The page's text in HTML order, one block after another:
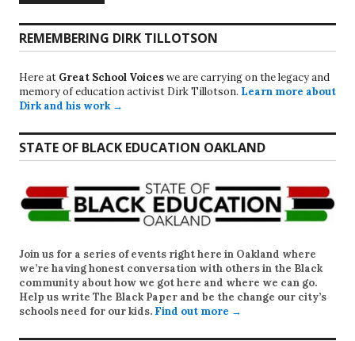
REMEMBERING DIRK TILLOTSON
Here at Great School Voiceswe are carrying on the legacy and
memory of education activist Dirk Tillotson. Learn more about
Dirk and his work →
STATE OF BLACK EDUCATION OAKLAND
Join us for a series of events right here in Oakland where
we’re having honest conversation with others in the Black
community about how we got here and where we can go.
Help us write The Black Paper and be the change our city’s
schools need for our kids. Find out more →